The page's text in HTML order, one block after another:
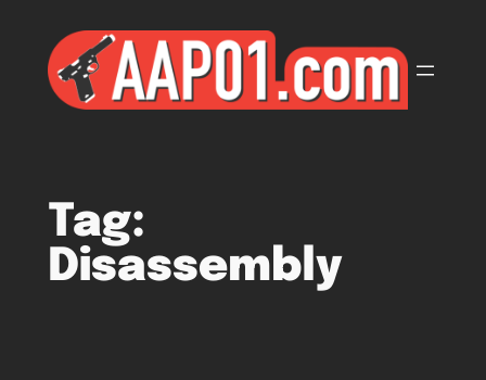
content
Tag:
Disassembly